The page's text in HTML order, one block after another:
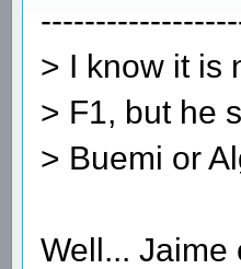
> I know it is
> F1, but he
> Buemi or
Well... Jaime